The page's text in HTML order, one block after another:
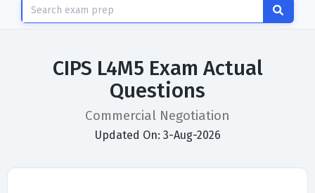
CIPS L4M5 Exam Actual
Questions
Commercial Negotiation
Updated On: 3-Aug-2026